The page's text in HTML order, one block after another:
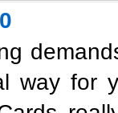
way for